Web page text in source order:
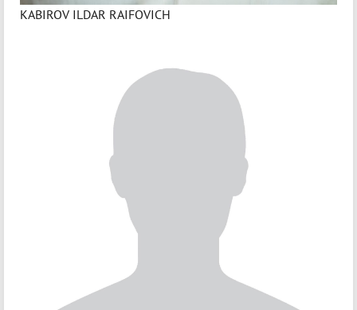
KABIROV ILDAR RAIFOVICH